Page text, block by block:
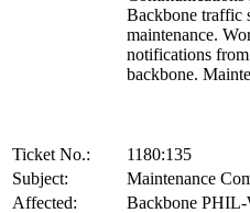
Backbone traffic
maintenance.
notifications
backbone.
Ticket No.:
1180:135
Subject:
Maintenance
Affected:
Backbone